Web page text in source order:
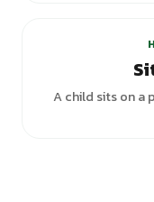
A child sits on a